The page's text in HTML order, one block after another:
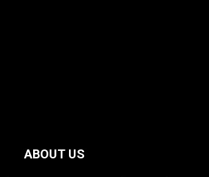
ABOUT US